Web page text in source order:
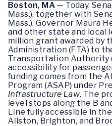
Boston, MA — Today,
Mass.), together with
Mass.), Governor Maura
and other state and local
million grant awarded by
Administration (FTA) to
Transportation Authority
accessibility for
funding comes from the
Program (ASAP) under
Infrastructure Law. The
level stops along the B
Line fully accessible in
Allston, Brighton, and